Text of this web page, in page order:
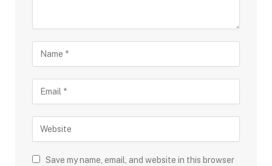
Save my name, email, and website in this browser